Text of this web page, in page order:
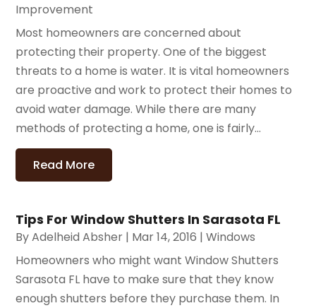
Improvement
Most homeowners are concerned about
protecting their property. One of the biggest
threats to a home is water. It is vital homeowners
are proactive and work to protect their homes to
avoid water damage. While there are many
methods of protecting a home, one is fairly...
Read More
Tips For Window Shutters In Sarasota FL
ByAdelheid Absher | Mar 14, 2016 |Windows
Homeowners who might want Window Shutters
Sarasota FL have to make sure that they know
enough shutters before they purchase them. In